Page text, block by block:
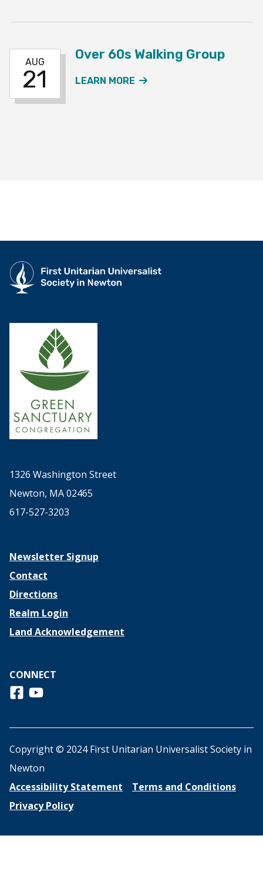
AUG
21
Over 60s Walking Group
LEARN MORE
1326 Washington Street
Newton, MA 02465
617-527-3203
Newsletter Signup
Contact
Directions
Realm Login
Land Acknowledgement
CONNECT
Follow us on Facebook
View us on Youtube
Copyright © 2024 First Unitarian Universalist Society in
Newton
Accessibility Statement
Terms and Conditions
Privacy Policy